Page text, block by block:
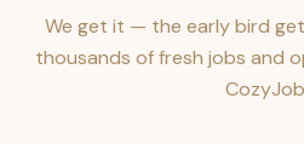
We get it — the early bird
thousands of fresh jobs and